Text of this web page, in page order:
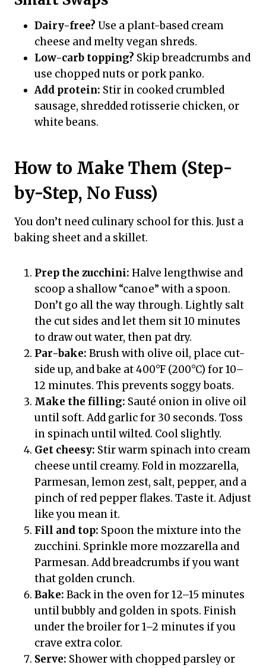
Dairy-free? Use a plant-based cream
cheese and melty vegan shreds.
Low-carb topping? Skip breadcrumbs and
use chopped nuts or pork panko.
Add protein: Stir in cooked crumbled
sausage, shredded rotisserie chicken, or
white beans.
How to Make Them (Step-
by-Step, No Fuss)
You don’t need culinary school for this. Just a
baking sheet and a skillet.
Prep the zucchini: Halve lengthwise and
scoop a shallow “canoe” with a spoon.
Don’t go all the way through. Lightly salt
the cut sides and let them sit 10 minutes
to draw out water, then pat dry.
Par-bake: Brush with olive oil, place cut-
side up, and bake at 400°F (200°C) for 10–
12 minutes. This prevents soggy boats.
Make the filling: Sauté onion in olive oil
until soft. Add garlic for 30 seconds. Toss
in spinach until wilted. Cool slightly.
Get cheesy: Stir warm spinach into cream
cheese until creamy. Fold in mozzarella,
Parmesan, lemon zest, salt, pepper, and a
pinch of red pepper flakes. Taste it. Adjust
like you mean it.
Fill and top: Spoon the mixture into the
zucchini. Sprinkle more mozzarella and
Parmesan. Add breadcrumbs if you want
that golden crunch.
Bake: Back in the oven for 12–15 minutes
until bubbly and golden in spots. Finish
under the broiler for 1–2 minutes if you
crave extra color.
Serve: Shower with chopped parsley or